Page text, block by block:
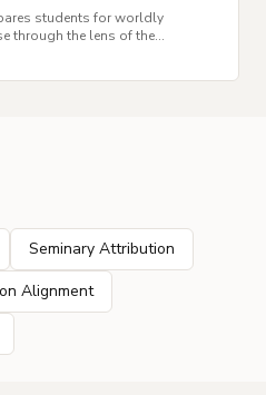
students for worldly
through the lens of the
Seminary Attribution
Alignment